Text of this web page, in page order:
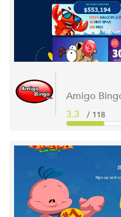
Amigo
3.3
/ 118